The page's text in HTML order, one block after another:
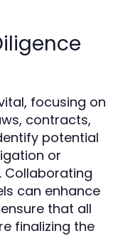
focusing on
contracts,
potential
or
Collaborating
can enhance
that all
finalizing the